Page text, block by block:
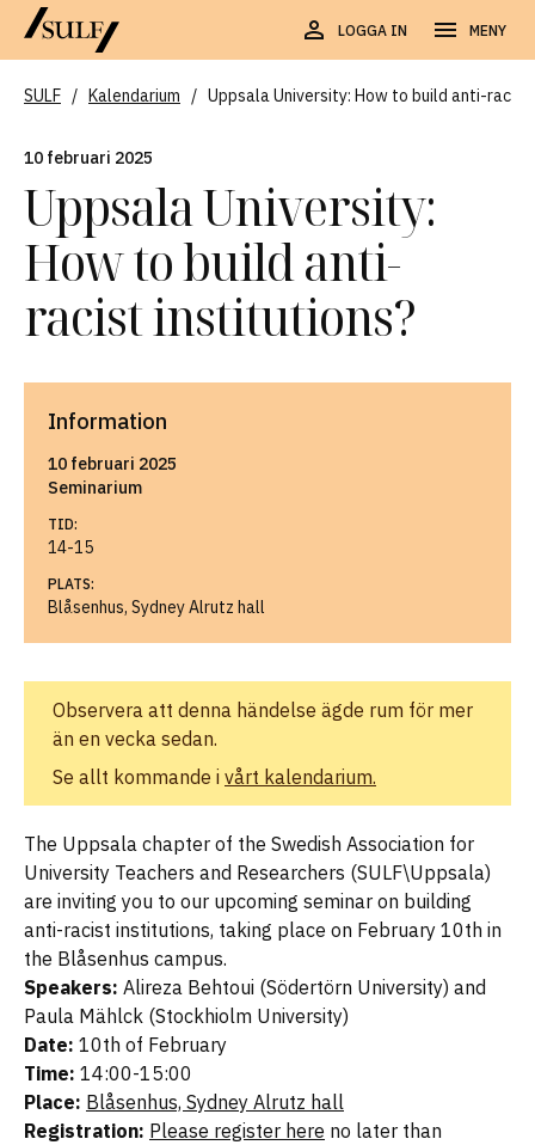
LOGGA IN MENY
SULF / Kalendarium / Uppsala University: How to build anti-
10 februari 2025
Uppsala University:
How to build anti-
racist institutions?
Observera att denna händelse ägde rum för mer
än en vecka sedan.
Se allt kommande i vårt kalendarium.
The Uppsala chapter of the Swedish Association for
University Teachers and Researchers (SULF\Uppsala)
are inviting you to our upcoming seminar on building
anti-racist institutions, taking place on February 10th in
the Blåsenhus campus.
Speakers: Alireza Behtoui (Södertörn University) and
Paula Mählck (Stockhiolm University)
Date: 10th of February
Time: 14:00-15:00
Place: Blåsenhus, Sydney Alrutz hall
Registration: Please register here no later than
Information
10 februari 2025
Seminarium
TID:
14-15
PLATS:
Blåsenhus, Sydney Alrutz hall